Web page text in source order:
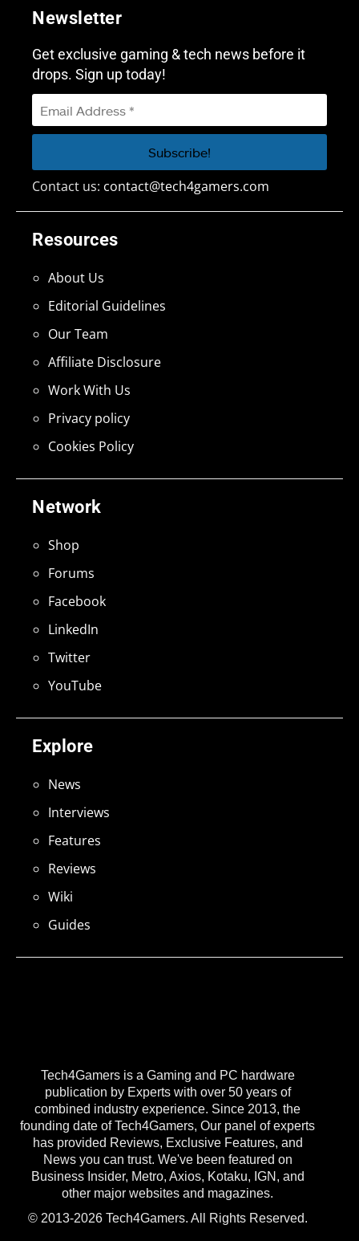
Tech4Gamers is a Gaming and PC hardware
publication by Experts with over 50 years of
combined industry experience. Since 2013, the
founding date of Tech4Gamers, Our panel of experts
has provided Reviews, Exclusive Features, and
News you can trust. We've been featured on
Business Insider, Metro, Axios, Kotaku, IGN, and
other major websites and magazines.
© 2013-2026 Tech4Gamers. All Rights Reserved.
Explore
News
Interviews
Features
Reviews
Wiki
Guides
Network
Shop
Forums
Facebook
LinkedIn
Twitter
YouTube
Resources
About Us
Editorial Guidelines
Our Team
Affiliate Disclosure
Work With Us
Privacy policy
Cookies Policy
Newsletter
Get exclusive gaming & tech news before it
drops. Sign up today!
Contact us: contact@tech4gamers.com